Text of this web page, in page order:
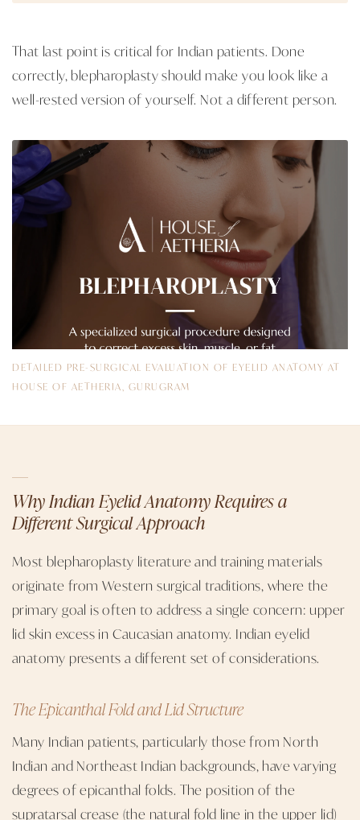
That last point is critical for Indian patients. Done
correctly, blepharoplasty should make you look like a
well-rested version of yourself. Not a different person.
DETAILED PRE-SURGICAL EVALUATION OF EYELID ANATOMY AT
HOUSE OF AETHERIA, GURUGRAM
Why Indian Eyelid Anatomy Requires a
Different Surgical Approach
Most blepharoplasty literature and training materials
originate from Western surgical traditions, where the
primary goal is often to address a single concern: upper
lid skin excess in Caucasian anatomy. Indian eyelid
anatomy presents a different set of considerations.
The Epicanthal Fold and Lid Structure
Many Indian patients, particularly those from North
Indian and Northeast Indian backgrounds, have varying
degrees of epicanthal folds. The position of the
supratarsal crease (the natural fold line in the upper lid)